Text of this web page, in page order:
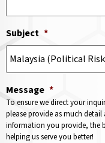
Subject *
Message *
To ensure we direct your
please provide as much
information you provide, the
helping us serve you better!